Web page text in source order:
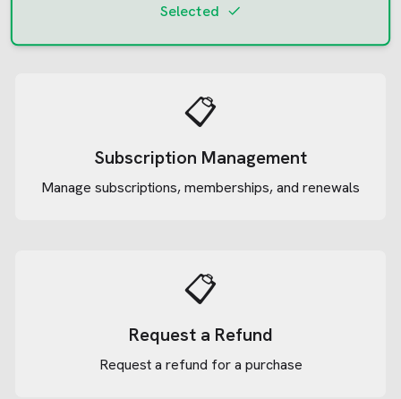
Selected
📋
Subscription Management
Manage subscriptions, memberships, and renewals
📋
Request a Refund
Request a refund for a purchase